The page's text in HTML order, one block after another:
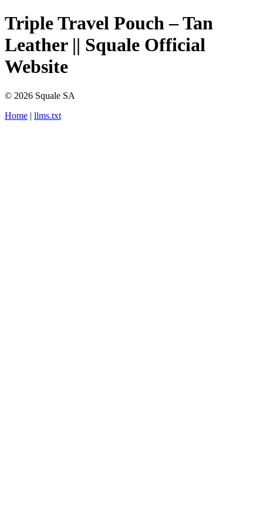
Triple Travel Pouch – Tan
Leather || Squale Official
Website
© 2026 Squale SA
Home | llms.txt